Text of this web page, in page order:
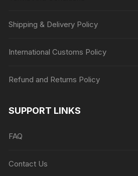
Shipping & Delivery Policy
International Customs Policy
Refund and Returns Policy
SUPPORT LINKS
FAQ
Contact Us